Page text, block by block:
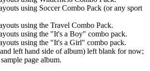
using Soccer Combo Pack (or any sport
using the Travel Combo Pack.
using the "It's a Boy" combo pack.
using the "It's a Girl" combo pack.
left hand side of album) left blank for now;
page album.